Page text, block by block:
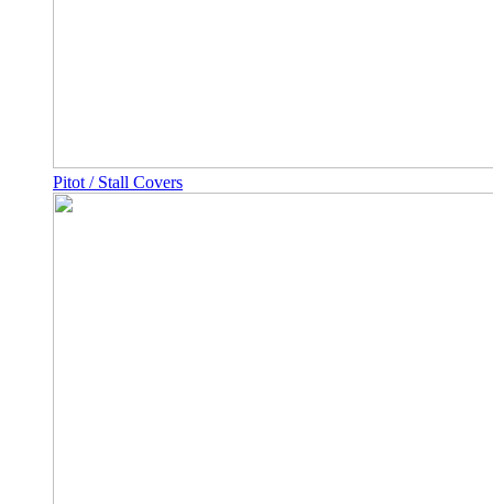
Pitot / Stall Covers